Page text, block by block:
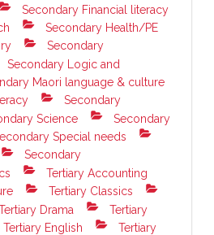
Secondary Financial literacy
Secondary Health/PE
Secondary
Secondary Logic and
Maori language & culture
Secondary
Science
Secondary
Special needs
Secondary
Tertiary Accounting
Tertiary Classics
Drama
Tertiary
Tertiary English
Tertiary